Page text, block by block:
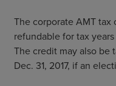
The corporate AMT
refundable for tax
The credit may also be
Dec. 31, 2017, if an